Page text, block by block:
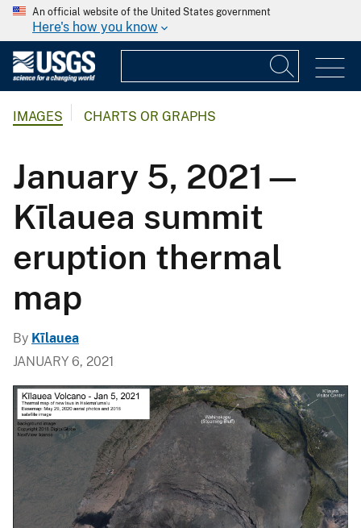
An official website of the United States government
Here's how you know
IMAGES CHARTS OR GRAPHS
January 5, 2021—
Kīlauea summit
eruption thermal
map
By Kīlauea
JANUARY 6, 2021